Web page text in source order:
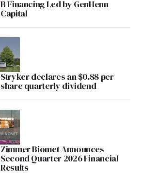
B Financing Led by GenHenn
Capital
Stryker declares an $0.88 per
share quarterly dividend
Zimmer Biomet Announces
Second Quarter 2026 Financial
Results